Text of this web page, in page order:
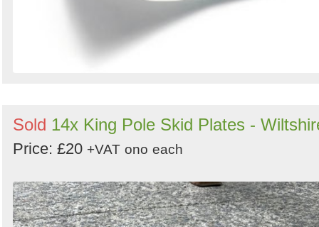
Sold 14x King Pole Skid Plates -
Price: £20 +VAT ono each